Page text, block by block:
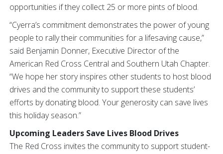
opportunities if they collect 25 or more pints of blood.
“Cyerra’s commitment demonstrates the power of young
people to rally their communities for a lifesaving cause,”
said Benjamin Donner, Executive Director of the
American Red Cross Central and Southern Utah Chapter.
“We hope her story inspires other students to host blood
drives and the community to support these students’
efforts by donating blood. Your generosity can save lives
this holiday season.”
Upcoming Leaders Save Lives Blood Drives
The Red Cross invites the community to support student-